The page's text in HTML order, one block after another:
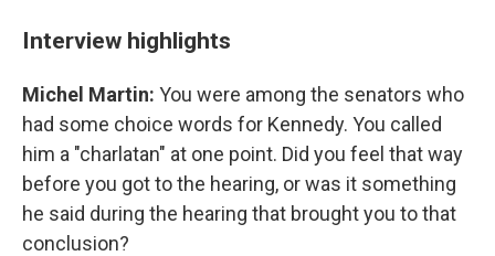
Interview highlights
Michel Martin: You were among the senators who
had some choice words for Kennedy. You called
him a "charlatan" at one point. Did you feel that way
before you got to the hearing, or was it something
he said during the hearing that brought you to that
conclusion?